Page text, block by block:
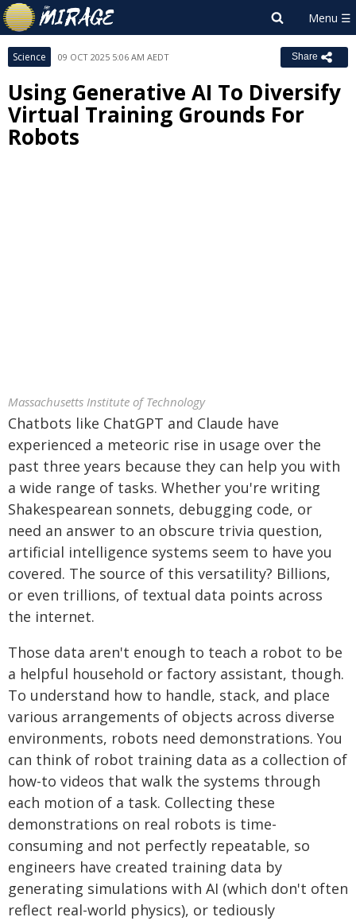
Science 09 OCT 2025 5:06 AM AEDT Share
Using Generative AI To Diversify
Virtual Training Grounds For
Robots
Massachusetts Institute of Technology
Chatbots like ChatGPT and Claude have
experienced a meteoric rise in usage over the
past three years because they can help you with
a wide range of tasks. Whether you're writing
Shakespearean sonnets, debugging code, or
need an answer to an obscure trivia question,
artificial intelligence systems seem to have you
covered. The source of this versatility? Billions,
or even trillions, of textual data points across
the internet.
Those data aren't enough to teach a robot to be
a helpful household or factory assistant, though.
To understand how to handle, stack, and place
various arrangements of objects across diverse
environments, robots need demonstrations. You
can think of robot training data as a collection of
how-to videos that walk the systems through
each motion of a task. Collecting these
demonstrations on real robots is time-
consuming and not perfectly repeatable, so
engineers have created training data by
generating simulations with AI (which don't often
reflect real-world physics), or tediously